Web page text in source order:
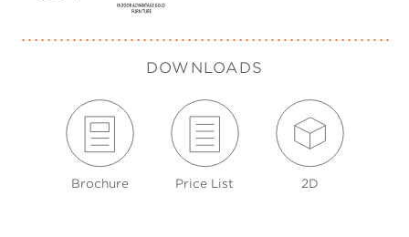
DOWNLOADS
Brochure Price List 2D